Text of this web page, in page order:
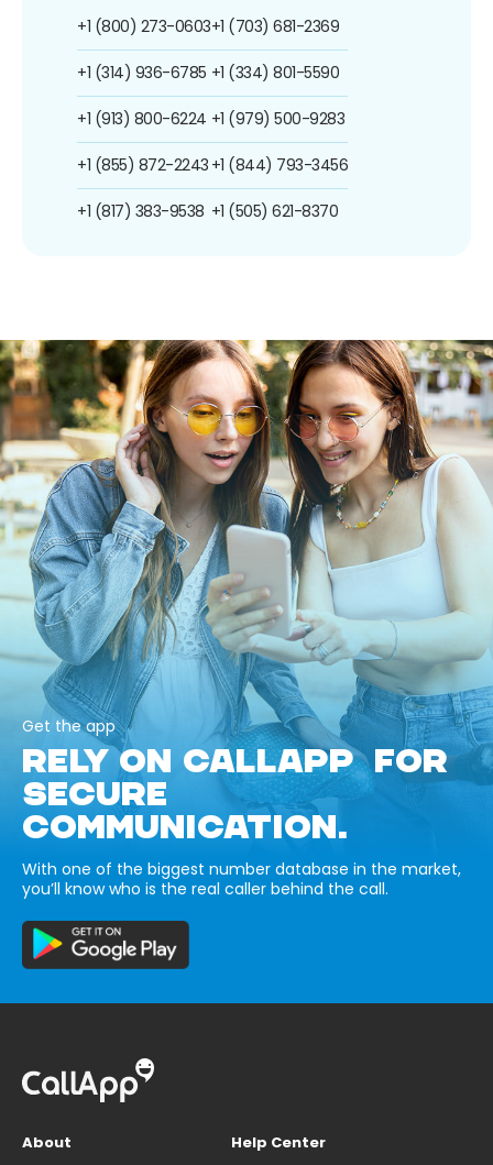
+1 (800) 273-0603
+1 (314) 936-6785
+1 (913) 800-6224
+1 (855) 872-2243
+1 (817) 383-9538
+1 (703) 681-2369
+1 (334) 801-5590
+1 (979) 500-9283
+1 (844) 793-3456
+1 (505) 621-8370
Get the app
RELY ON CALLAPP FOR
SECURE
COMMUNICATION.
With one of the biggest number database in the market,
you’ll know who is the real caller behind the call.
About
Help Center